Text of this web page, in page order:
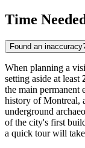
Time
Found an
When planning a
setting aside at least
the main permanent
history ofMontreal,
underground
of the city's first
a quick tour will